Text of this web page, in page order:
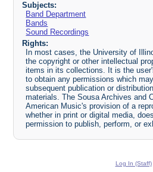
Subjects:
Band Department
Bands
Sound Recordings
Rights:
In most cases, the University of
the copyright or other intellectual
items in its collections. It is the
to obtain any permissions which
subsequent publication or
materials. The Sousa Archives and
American Music's provision of a
whether in print or digital media,
permission to publish, perform, or
Log In (Staff)